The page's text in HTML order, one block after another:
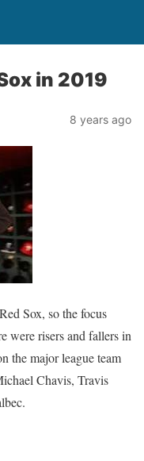
in 2019
8 years ago
Sox, so the focus
were risers and fallers in
the major league team
Chavis, Travis